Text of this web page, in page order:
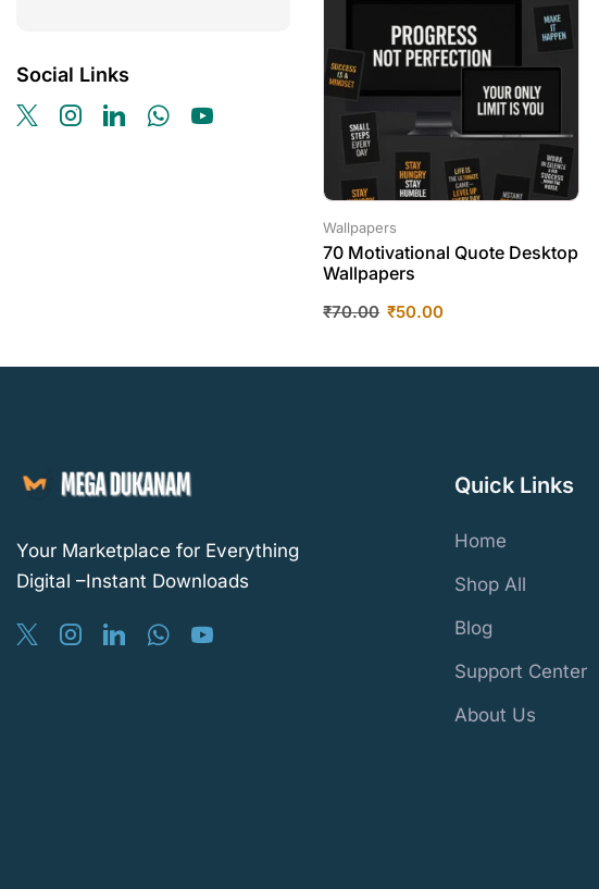
Social Links
Wallpapers
70 Motivational Quote Desktop
Wallpapers
₹70.00 ₹50.00
Your Marketplace for Everything
Digital –Instant Downloads
Quick Links
Home
Shop All
Blog
Support Center
About Us